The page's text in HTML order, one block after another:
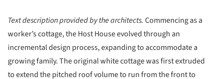
Text description provided by the architects. Commencing as a
worker’s cottage, the Host House evolved through an
incremental design process, expanding to accommodate a
growing family. The original white cottage was first extruded
to extend the pitched roof volume to run from the front to